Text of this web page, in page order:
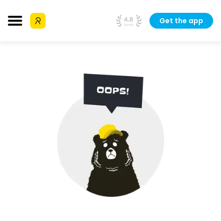
Get the app